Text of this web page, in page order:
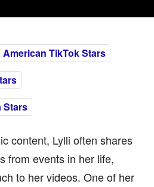
American TikTok Stars
Stars
content, Lylli often shares
from events in her life,
to her videos. One of her